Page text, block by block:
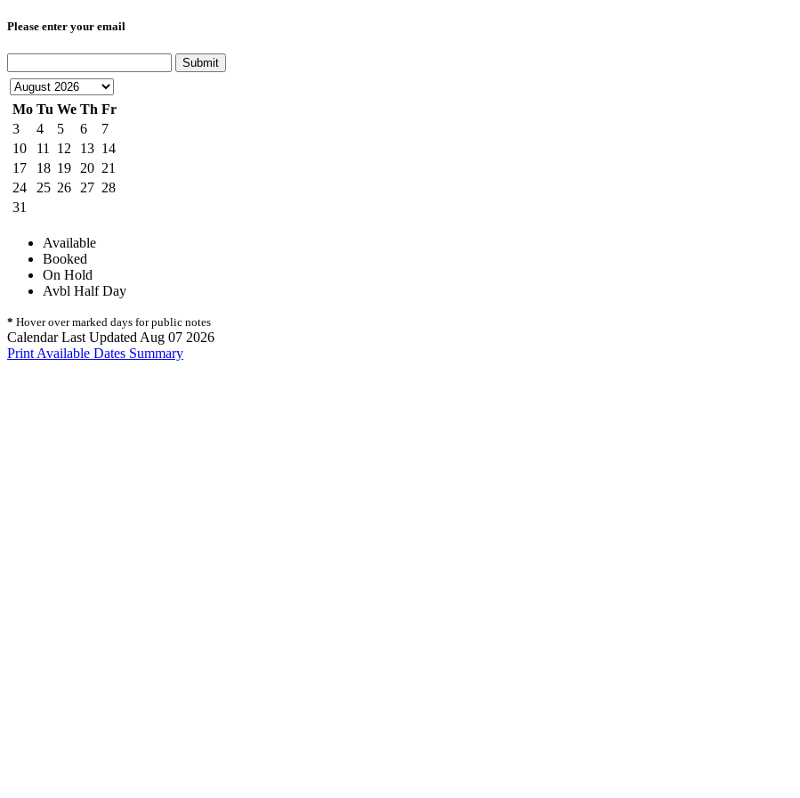
Please enter your email
Submit
Mo Tu We Th Fr
3
4 5 6
7
10
11 12 13 14
17
18 19 20 21
24
25 26 27 28
31
Available
Booked
On Hold
Avbl Half Day
* Hover over marked days for public notes
Calendar Last Updated Aug 07 2026
Print Available Dates Summary